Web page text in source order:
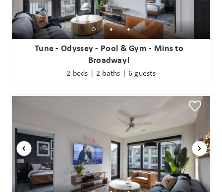
Tune - Odyssey - Pool & Gym - Mins to
Broadway!
2 beds | 2 baths | 6 guests